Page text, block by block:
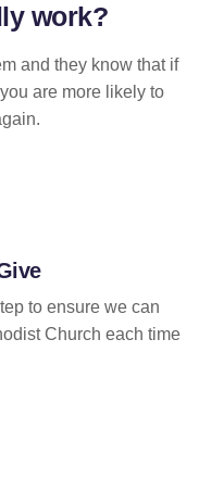
work?
and they know that if
are more likely to
to ensure we can
Church each time